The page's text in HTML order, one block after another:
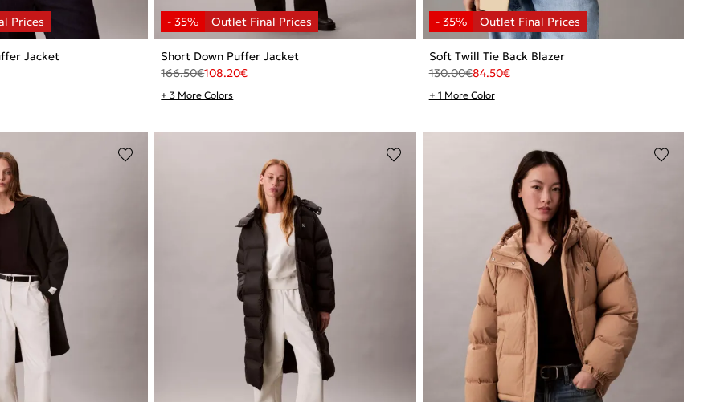
Jacket
Short Down Puffer Jacket
166.50€108.20€
+ 3 More Colors
Soft Twill Tie Back Blazer
130.00€84.50€
+ 1 More Color